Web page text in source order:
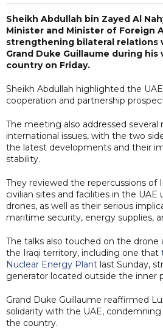
Sheikh Abdullah bin Zayed Al
Minister and Minister of Foreign
strengthening bilateral relations
Grand Duke Guillaume during
country on Friday.
Sheikh Abdullah highlighted the
cooperation and partnership
The meeting also addressed several
international issues, with the two
the latest developments and their
stability.
They reviewed the repercussions of
civilian sites and facilities in the UAE
drones, as well as their serious
maritime security, energy supplies,
The talks also touched on the
the Iraqi territory, including one that
Nuclear Energy Plant last Sunday,
generator located outside the inner
Grand Duke Guillaume reaffirmed
solidarity with the UAE,
the country.